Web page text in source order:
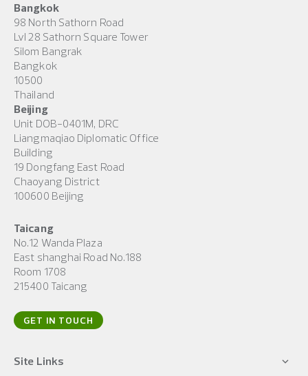
Bangkok
98 North Sathorn Road
Lvl 28 Sathorn Square Tower
Silom Bangrak
Bangkok
10500
Thailand
Beijing
Unit DOB-0401M, DRC
Liangmaqiao Diplomatic Office
Building
19 Dongfang East Road
Chaoyang District
100600 Beijing
Taicang
No.12 Wanda Plaza
East shanghai Road No.188
Room 1708
215400 Taicang
GET IN TOUCH
Site Links